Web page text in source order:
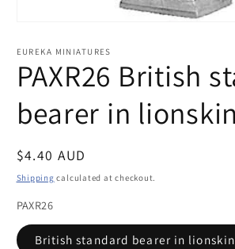
1
modal
EUREKA MINIATURES
PAXR26 British
bearer in lionskin
Regular
price
$4.40 AUD
Shipping calculated at checkout.
PAXR26
British standard bearer in lionskin